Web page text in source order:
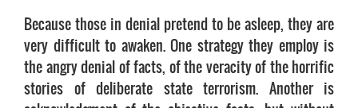
Because those in denial pretend to be asleep, they are
very difficult to awaken. One strategy they employ is
the angry denial of facts, of the veracity of the horrific
stories of deliberate state terrorism. Another is